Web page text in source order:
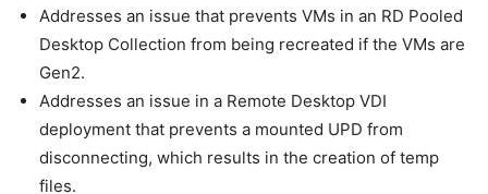
Addresses an issue that prevents VMs in an RD Pooled
Desktop Collection from being recreated if the VMs are
Gen2.
Addresses an issue in a Remote Desktop VDI
deployment that prevents a mounted UPD from
disconnecting, which results in the creation of temp
files.